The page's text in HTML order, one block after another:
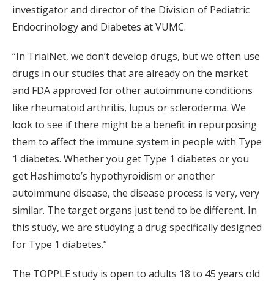
investigator and director of the Division of Pediatric
Endocrinology and Diabetes at VUMC.
“In TrialNet, we don’t develop drugs, but we often use
drugs in our studies that are already on the market
and FDA approved for other autoimmune conditions
like rheumatoid arthritis, lupus or scleroderma. We
look to see if there might be a benefit in repurposing
them to affect the immune system in people with Type
1 diabetes. Whether you get Type 1 diabetes or you
get Hashimoto’s hypothyroidism or another
autoimmune disease, the disease process is very, very
similar. The target organs just tend to be different. In
this study, we are studying a drug specifically designed
for Type 1 diabetes.”
The TOPPLE study is open to adults 18 to 45 years old